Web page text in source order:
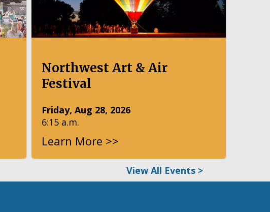
Northwest Art & Air
Festival
Friday, Aug 28, 2026
6:15 a.m.
Learn More >>
View All Events >